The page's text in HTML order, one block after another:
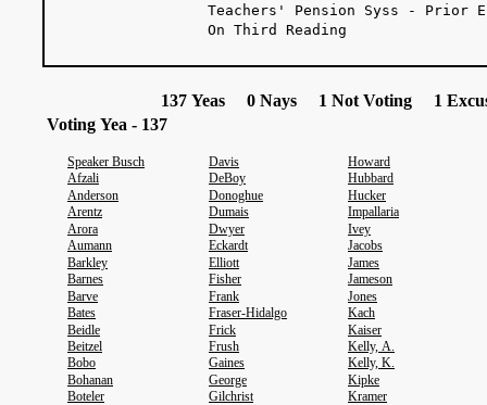
Teachers' Pension Syss -
On Third Reading
137 Yeas 0 Nays 1 Not Voting 1
Voting Yea - 137
Speaker Busch Davis
Howard
Afzali
DeBoy
Hubbard
Anderson
Donoghue
Hucker
Arentz
Dumais
Impallaria
Arora
Dwyer
Ivey
Aumann
Eckardt
Jacobs
Barkley
Elliott
James
Barnes
Fisher
Jameson
Barve
Frank
Jones
Bates
Fraser-Hidalgo
Kach
Beidle
Frick
Kaiser
Beitzel
Frush
Kelly, A.
Bobo
Gaines
Kelly, K.
Bohanan
George
Kipke
Boteler
Gilchrist
Kramer